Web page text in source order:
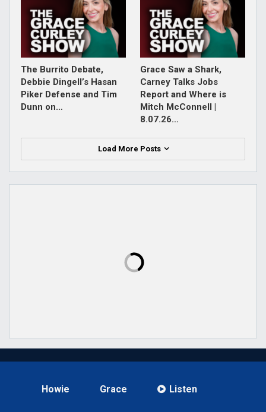
The Burrito Debate,
Debbie Dingell’s Hasan
Piker Defense and Tim
Dunn on…
Grace Saw a Shark,
Carney Talks Jobs
Report and Where is
Mitch McConnell |
8.07.26…
Load More Posts
Howie Grace Listen